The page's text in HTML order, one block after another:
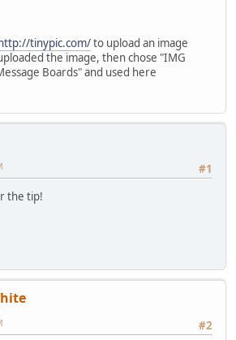
tinypic.com/to upload an image
the image, then chose "IMG
Boards" and used here
#1
the tip!
#2